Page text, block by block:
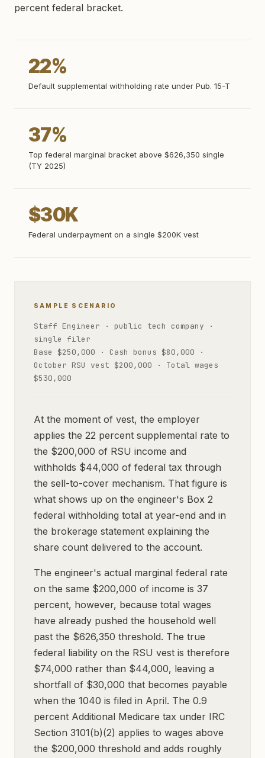
percent federal bracket.
22%
Default supplemental withholding rate under Pub. 15-T
37%
Top federal marginal bracket above $626,350 single
(TY 2025)
$30K
Federal underpayment on a single $200K vest
SAMPLE SCENARIO
Staff Engineer · public tech company ·
single filer
Base $250,000 · Cash bonus $80,000 ·
October RSU vest $200,000 · Total wages
$530,000
At the moment of vest, the employer
applies the 22 percent supplemental rate to
the $200,000 of RSU income and
withholds $44,000 of federal tax through
the sell-to-cover mechanism. That figure is
what shows up on the engineer's Box 2
federal withholding total at year-end and in
the brokerage statement explaining the
share count delivered to the account.
The engineer's actual marginal federal rate
on the same $200,000 of income is 37
percent, however, because total wages
have already pushed the household well
past the $626,350 threshold. The true
federal liability on the RSU vest is therefore
$74,000 rather than $44,000, leaving a
shortfall of $30,000 that becomes payable
when the 1040 is filed in April. The 0.9
percent Additional Medicare tax under IRC
Section 3101(b)(2) applies to wages above
the $200,000 threshold and adds roughly